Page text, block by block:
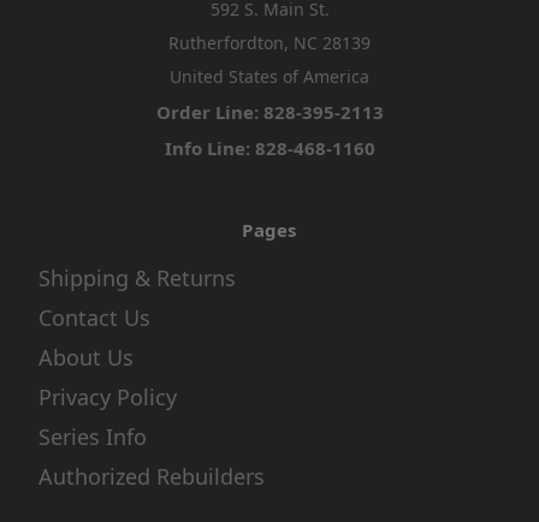
592 S. Main St.
Rutherfordton, NC 28139
United States of America
Order Line: 828-395-2113
Info Line: 828-468-1160
Pages
Shipping & Returns
Contact Us
About Us
Privacy Policy
Series Info
Authorized Rebuilders